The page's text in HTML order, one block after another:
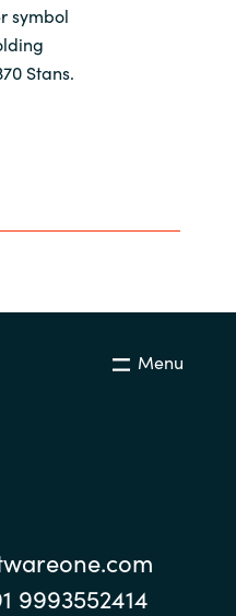
symbol
Stans.
Menu
9993552414